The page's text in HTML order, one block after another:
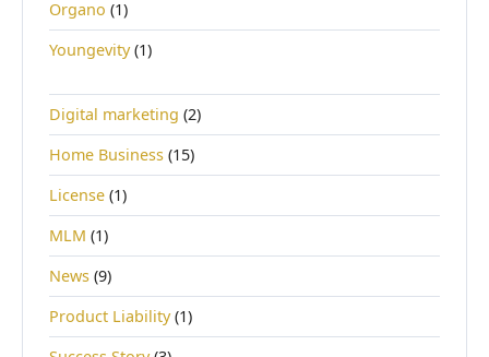
Organo (1)
Youngevity(1)
Digital marketing (2)
Home Business (15)
License (1)
MLM (1)
News (9)
Product Liability(1)